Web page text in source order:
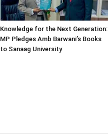
Knowledge for the Next Generation:
MP Pledges Amb Barwani’s Books
to Sanaag University